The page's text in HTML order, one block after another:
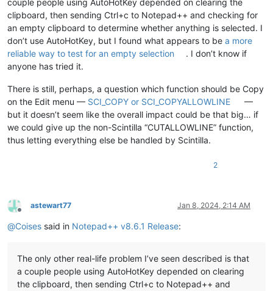
couple people using AutoHotKey depended on clearing the
clipboard, then sending Ctrl+c to Notepad++ and checking for
an empty clipboard to determine whether anything is selected. I
don’t use AutoHotKey, but I found what appears to be a more
reliable way to test for an empty selection
. I don’t know if
anyone has tried it.
There is still, perhaps, a question which function should be Copy
on the Edit menu — SCI_COPY or SCI_COPYALLOWLINE
—
but it doesn’t seem like the overall impact could be that big… if
we could give up the non-Scintilla “CUTALLOWLINE” function,
thus letting everything else be handled by Scintilla.
2
Offline
astewart77 Jan 8, 2024, 2:14 AM
@Coises said in Notepad++ v8.6.1 Release:
The only other real-life problem I’ve seen described is that
a couple people using AutoHotKey depended on clearing
the clipboard, then sending Ctrl+c to Notepad++ and